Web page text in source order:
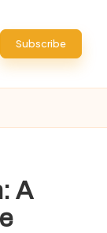
Subscribe
A